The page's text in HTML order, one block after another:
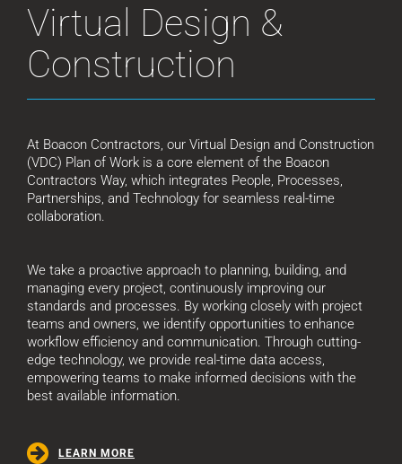
Virtual Design &
Construction
At Boacon Contractors, our Virtual Design and Construction
(VDC) Plan of Work is a core element of the Boacon
Contractors Way, which integrates People, Processes,
Partnerships, and Technology for seamless real-time
collaboration.
We take a proactive approach to planning, building, and
managing every project, continuously improving our
standards and processes. By working closely with project
teams and owners, we identify opportunities to enhance
workflow efficiency and communication. Through cutting-
edge technology, we provide real-time data access,
empowering teams to make informed decisions with the
best available information.
LEARN MORE